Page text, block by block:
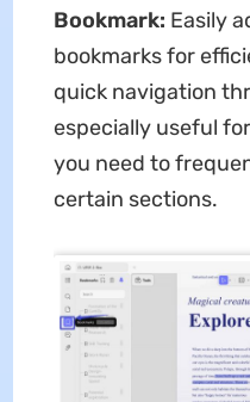
Bookmark: Easily
bookmarks for
quick navigation
especially useful
you need to
certain sections.